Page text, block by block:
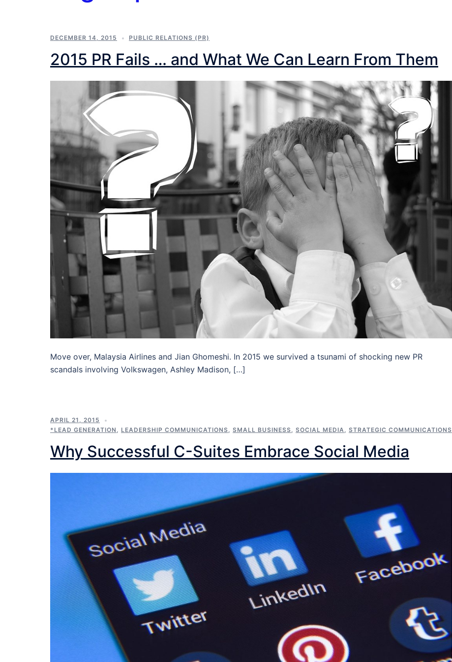
DECEMBER 14, 2015 PUBLIC RELATIONS (PR)
2015 PR Fails … and What We Can Learn From Them
Move over, Malaysia Airlines and Jian Ghomeshi. In 2015 we survived a tsunami of shocking new PR
scandals involving Volkswagen, Ashley Madison, […]
APRIL 21, 2015
*LEAD GENERATION
LEADERSHIP COMMUNICATIONS SMALL BUSINESS SOCIAL MEDIA STRATEGIC COMMUNICATIONS
Why Successful C-Suites Embrace Social Media